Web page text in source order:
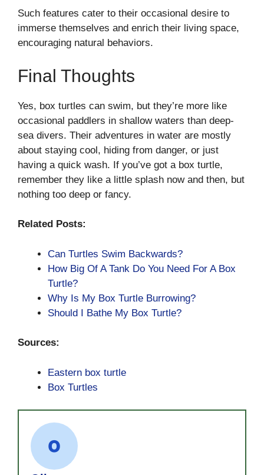
Such features cater to their occasional desire to
immerse themselves and enrich their living space,
encouraging natural behaviors.
Final Thoughts
Yes, box turtles can swim, but they’re more like
occasional paddlers in shallow waters than deep-
sea divers. Their adventures in water are mostly
about staying cool, hiding from danger, or just
having a quick wash. If you’ve got a box turtle,
remember they like a little splash now and then, but
nothing too deep or fancy.
Related Posts:
Can Turtles Swim Backwards?
How Big Of A Tank Do You Need For A Box
Turtle?
Why Is My Box Turtle Burrowing?
Should I Bathe My Box Turtle?
Sources:
Eastern box turtle
Box Turtles